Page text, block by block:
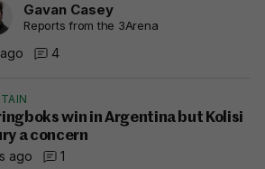
Gavan Casey
Reports from the 3Arena
4
win in Argentina but Kolisi
a concern
ago
1